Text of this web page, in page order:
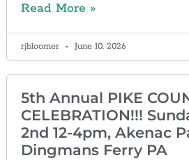
Read More »
rjbloomer June 10, 2026
5th Annual PIKE
CELEBRATION!!!
2nd 12-4pm, Akenac
Dingmans Ferry PA